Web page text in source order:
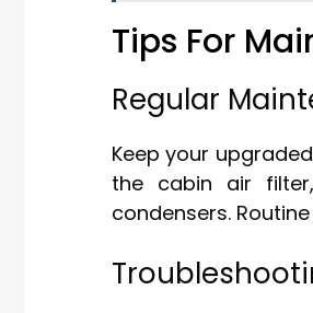
Tips For
Regular
Keep your
the cabin air
condensers.